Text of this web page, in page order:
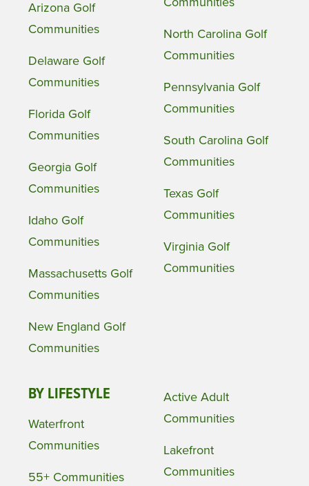
Arizona Golf
Communities
Delaware Golf
Communities
Florida Golf
Communities
Georgia Golf
Communities
Idaho Golf
Communities
Massachusetts Golf
Communities
New England Golf
Communities
North Carolina Golf
Communities
Pennsylvania Golf
Communities
South Carolina Golf
Communities
Texas Golf
Communities
Virginia Golf
Communities
BY LIFESTYLE
Waterfront
Communities
55+ Communities
Active Adult
Communities
Lakefront
Communities